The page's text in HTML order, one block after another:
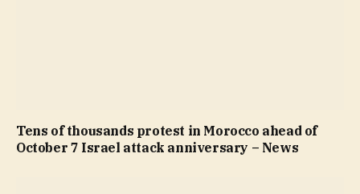
Tens of thousands protest in Morocco ahead of
October 7 Israel attack anniversary – News